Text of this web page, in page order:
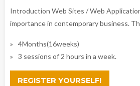
Introduction Web Sites / Web
importance in contemporary business.
4Months(16weeks)
3 sessions of 2 hours in a week.
REGISTER YOURSELF!